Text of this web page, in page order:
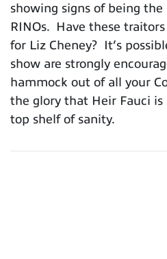
showing signs of being
RINOs. Have these
for Liz Cheney? It’s
show are strongly
hammock out of all your
the glory that Heir Fauci
top shelf of sanity.